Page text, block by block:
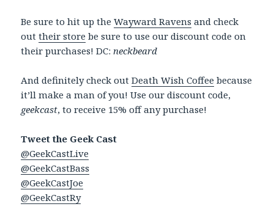
Be sure to hit up theWayward Ravens and check
outtheir store be sure to use our discount code on
their purchases! DC:neckbeard
And definitely check outDeath Wish Coffee because
it’ll make a man of you! Use our discount code,
geekcast, to receive 15% off any purchase!
Tweet the Geek Cast
@GeekCastLive
@GeekCastBass
@GeekCastJoe
@GeekCastRy